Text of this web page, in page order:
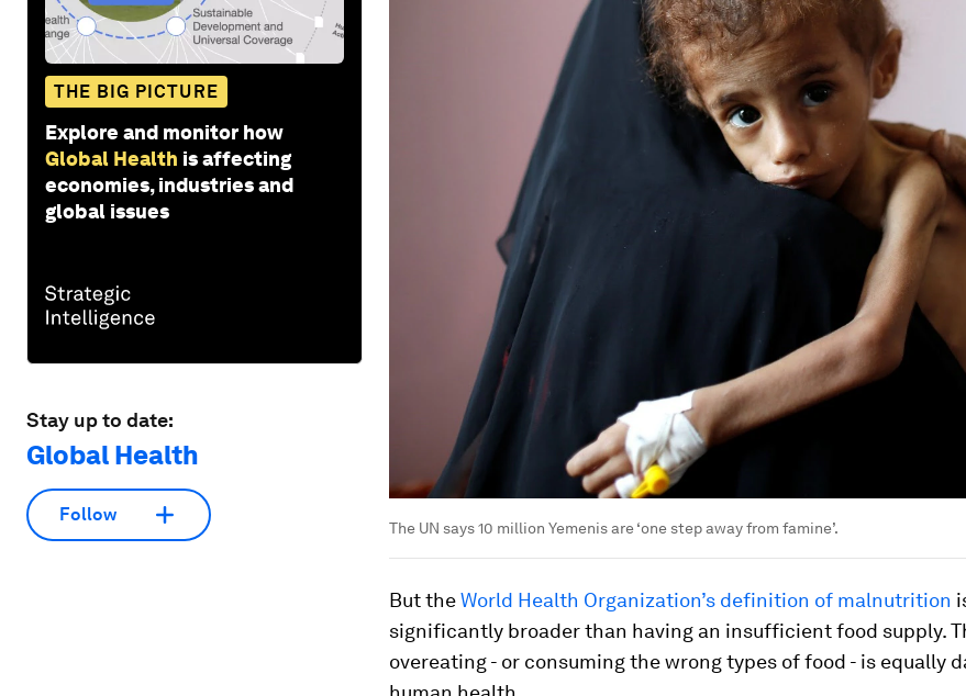
THE BIG PICTURE
Explore and monitor how
Global Health is affecting
economies, industries and
global issues
Stay up to date:
Global Health
Follow
The UN says 10 million Yemenis are ‘one step away from famine’.
But theWorld Health Organization’s definition of malnutrition
significantly broader than having an insufficient food supply.
overeating - or consuming the wrong types of food - is equally